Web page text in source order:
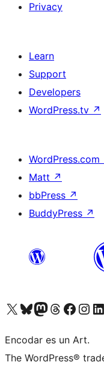
Privacy
Learn
Support
Developers
WordPress.tv ↗
WordPress.com
Matt ↗
bbPress ↗
BuddyPress ↗
Visit our X (formerly Twitter) account
Visit our Bluesky account
Visit our Mastodon account
Visit our Threads account
Visit our Facebook page
Visit our
Encodar es un Art.
The WordPress®